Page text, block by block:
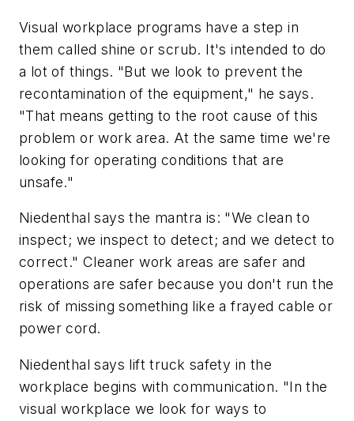
Visual workplace programs have a step in
them called shine or scrub. It's intended to do
a lot of things. "But we look to prevent the
recontamination of the equipment," he says.
"That means getting to the root cause of this
problem or work area. At the same time we're
looking for operating conditions that are
unsafe."
Niedenthal says the mantra is: "We clean to
inspect; we inspect to detect; and we detect to
correct." Cleaner work areas are safer and
operations are safer because you don't run the
risk of missing something like a frayed cable or
power cord.
Niedenthal says lift truck safety in the
workplace begins with communication. "In the
visual workplace we look for ways to